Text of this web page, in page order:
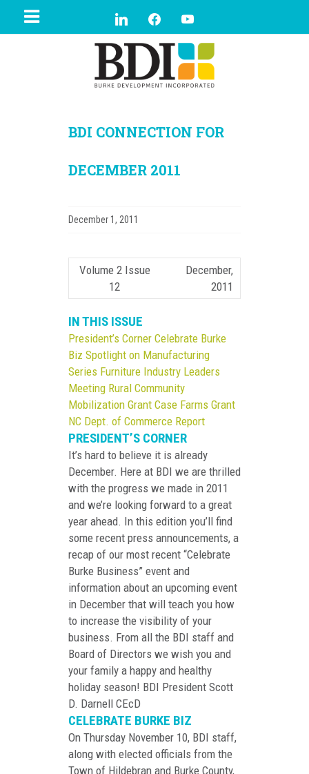
BDI CONNECTION FOR
DECEMBER 2011
December 1, 2011
Volume 2 Issue
12
December,
2011
IN THIS ISSUE
President’s Corner Celebrate Burke
Biz Spotlight on Manufacturing
Series Furniture Industry Leaders
Meeting Rural Community
Mobilization Grant Case Farms Grant
NC Dept. of Commerce Report
PRESIDENT’S CORNER
It’s hard to believe it is already
December. Here at BDI we are thrilled
with the progress we made in 2011
and we’re looking forward to a great
year ahead. In this edition you’ll find
some recent press announcements, a
recap of our most recent “Celebrate
Burke Business” event and
information about an upcoming event
in December that will teach you how
to increase the visibility of your
business. From all the BDI staff and
Board of Directors we wish you and
your family a happy and healthy
holiday season! BDI President Scott
D. Darnell CEcD
CELEBRATE BURKE BIZ
On Thursday November 10, BDI staff,
along with elected officials from the
Town of Hildebran and Burke County,